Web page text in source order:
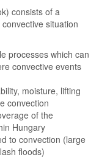
consists of a
situation
processes which can
convective events
moisture, lifting
convection
of the
Hungary
to convection (large
floods)